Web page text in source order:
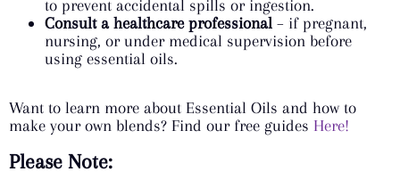
to prevent accidental spills or ingestion.
Consult a healthcare professional – if pregnant,
nursing, or under medical supervision before
using essential oils.
Want to learn more about Essential Oils and how to
make your own blends? Find our free guides Here!
Please Note: